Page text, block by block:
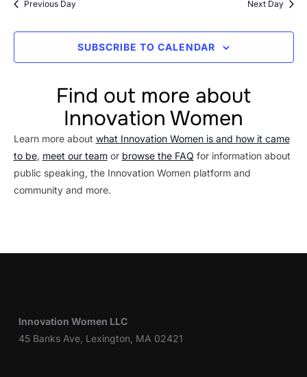
Previous Day Next Day
SUBSCRIBE TO CALENDAR
Find out more about
Innovation Women
Learn more about what Innovation Women is and how it came
to be, meet our teamor browse the FAQ for information about
public speaking, the Innovation Women platform and
community and more.
Innovation Women LLC
45 Banks Ave, Lexington, MA 02421